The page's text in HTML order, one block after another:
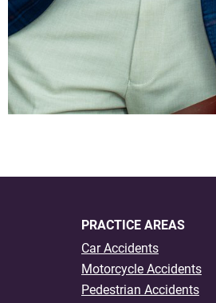
PRACTICE AREAS
Car Accidents
Motorcycle Accidents
Pedestrian Accidents